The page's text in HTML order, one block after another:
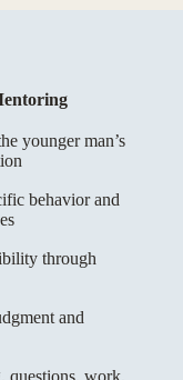
younger man’s
behavior and
through
and
questions, work,